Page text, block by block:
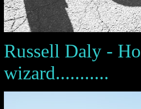
Russell Daly -
wizard...........